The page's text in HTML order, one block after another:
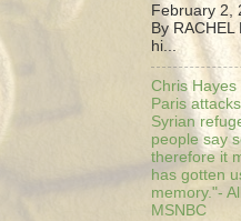
February 2,
By
hi...
Chris
Paris
Syrian
people say
therefore it
has gotten
memory."-
MSNBC